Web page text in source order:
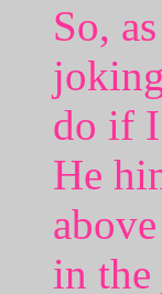
So,
do if
He
in